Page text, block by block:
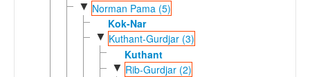
▼ Norman Pama (5)
Kok-Nar
▼ Kuthant-Gurdjar (3)
Kuthant
▼ Rib-Gurdjar (2)